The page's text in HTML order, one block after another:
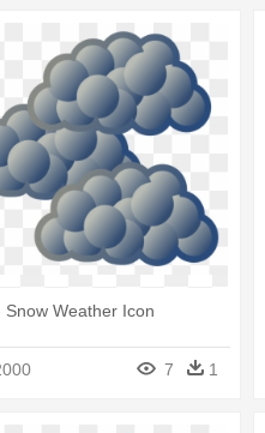
Snow Weather Icon
7 1